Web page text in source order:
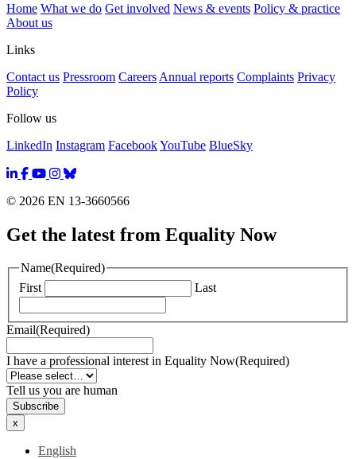
Home What we do Get involved News & events Policy & practice
About us
Links
Contact us Pressroom Careers Annual reports Complaints Privacy
Policy
Follow us
LinkedIn Instagram FacebookYouTube BlueSky
© 2026 EN 13-3660566
Get the latest from Equality Now
Name(Required)
First
Last
Email(Required)
I have a professional interest in Equality Now(Required)
Tell us you are human
x
English